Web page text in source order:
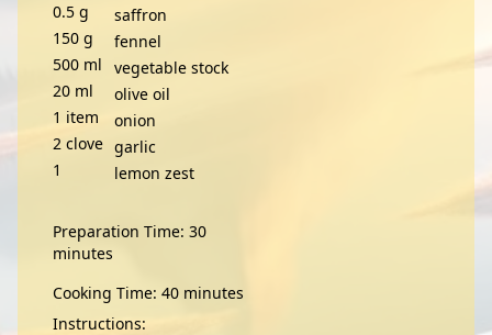
0.5 g
saffron
150 g
fennel
500 ml
vegetable stock
20 ml
olive oil
1 item
onion
2 clove garlic
1
lemon zest
Preparation Time: 30
minutes
Cooking Time: 40 minutes
Instructions: